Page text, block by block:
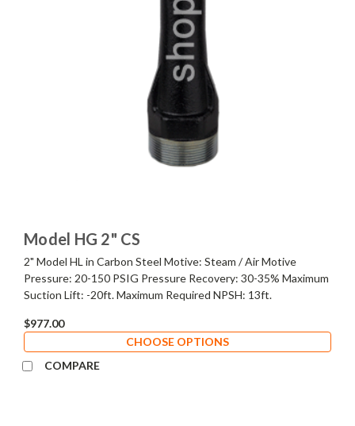
Model HG 2" CS
2" Model HL in Carbon Steel Motive: Steam / Air Motive
Pressure: 20-150 PSIG Pressure Recovery: 30-35% Maximum
Suction Lift: -20ft. Maximum Required NPSH: 13ft.
$977.00
CHOOSE OPTIONS
COMPARE